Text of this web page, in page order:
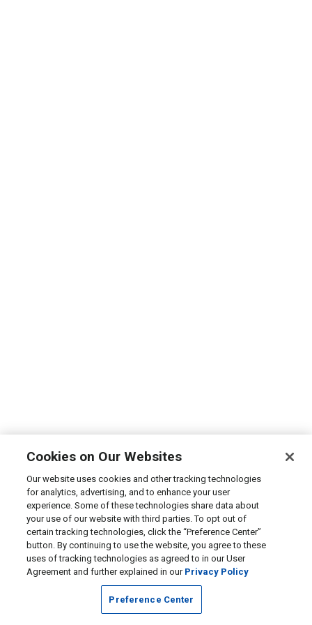
Cookies on Our Websites
Our website uses cookies and other tracking technologies
for analytics, advertising, and to enhance your user
experience. Some of these technologies share data about
your use of our website with third parties. To opt out of
certain tracking technologies, click the “Preference Center”
button. By continuing to use the website, you agree to these
uses of tracking technologies as agreed to in our User
Agreement and further explained in our Privacy Policy
Preference Center